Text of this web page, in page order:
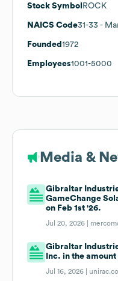
Stock Symbol ROCK
NAICS Code31-33 -
Founded 1972
Employees1001-5000
Media &
Gibraltar
GameChange
on Feb 1st '26.
Jul 20, 2026 |
Gibraltar
Inc. in the
Jul 16, 2026 |